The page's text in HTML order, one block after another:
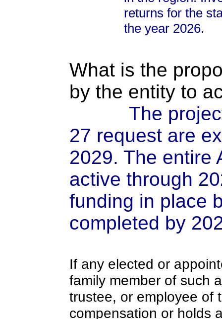
returns for the
the year 2026.
What is the
by the entity to
The
27 request are
2029. The entire
active through
funding in place
completed by
If any elected or
family member of such
trustee, or employee of
compensation or holds